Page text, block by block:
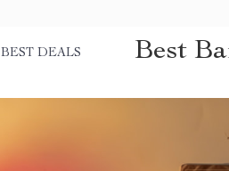
BEST DEALS Best